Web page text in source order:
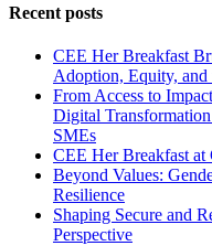
Recent posts
CEE Her Breakfast
Adoption, Equity, and
From Access to
Digital Transformation
SMEs
CEE Her Breakfast
Beyond Values:
Resilience
Shaping Secure and
Perspective